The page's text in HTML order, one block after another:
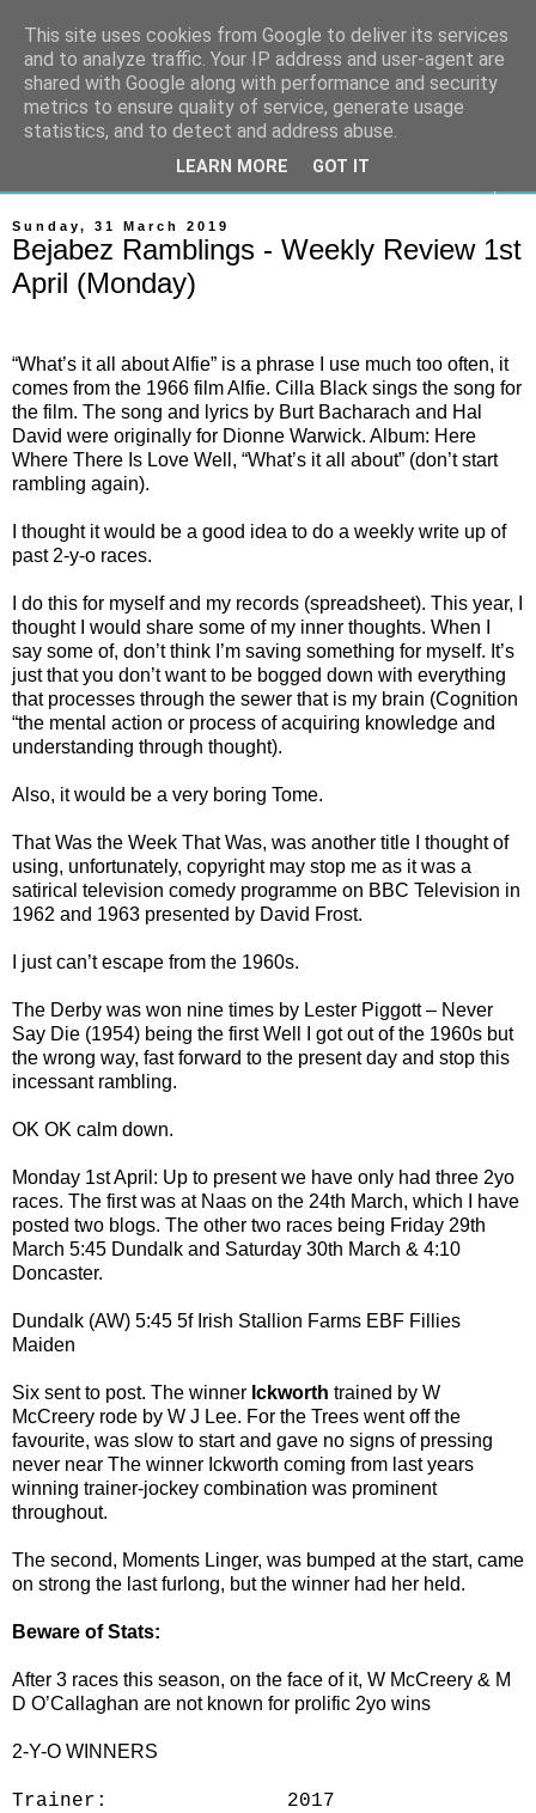
On The Gallops
Horse Racing & Gambling News
Sunday, 31 March 2019
Bejabez Ramblings - Weekly Review 1st
April (Monday)
“What’s it all about Alfie” is a phrase I use much too often, it
comes from the 1966 film Alfie. Cilla Black sings the song for
the film. The song and lyrics by Burt Bacharach and Hal
David were originally for Dionne Warwick. Album: Here
Where There Is Love Well, “What’s it all about” (don’t start
rambling again).
I thought it would be a good idea to do a weekly write up of
past 2-y-o races.
I do this for myself and my records (spreadsheet). This year, I
thought I would share some of my inner thoughts. When I
say some of, don’t think I’m saving something for myself. It’s
just that you don’t want to be bogged down with everything
that processes through the sewer that is my brain (Cognition
“the mental action or process of acquiring knowledge and
understanding through thought).
Also, it would be a very boring Tome.
That Was the Week That Was, was another title I thought of
using, unfortunately, copyright may stop me as it was a
satirical television comedy programme on BBC Television in
1962 and 1963 presented by David Frost.
I just can’t escape from the 1960s.
The Derby was won nine times by Lester Piggott – Never
Say Die (1954) being the first Well I got out of the 1960s but
the wrong way, fast forward to the present day and stop this
incessant rambling.
OK OK calm down.
Monday 1st April: Up to present we have only had three 2yo
races. The first was at Naas on the 24th March, which I have
posted two blogs. The other two races being Friday 29th
March 5:45 Dundalk and Saturday 30th March & 4:10
Doncaster.
Dundalk (AW) 5:45 5f Irish Stallion Farms EBF Fillies
Maiden
Six sent to post. The winner Ickworth trained by W
McCreery rode by W J Lee. For the Trees went off the
favourite, was slow to start and gave no signs of pressing
never near The winner Ickworth coming from last years
winning trainer-jockey combination was prominent
throughout.
The second, Moments Linger, was bumped at the start, came
on strong the last furlong, but the winner had her held.
Beware of Stats:
After 3 races this season, on the face of it, W McCreery & M
D O’Callaghan are not known for prolific 2yo wins
2-Y-O WINNERS
Trainer: 2017
This site uses cookies from Google to deliver its services
and to analyze traffic. Your IP address and user-agent are
shared with Google along with performance and security
metrics to ensure quality of service, generate usage
statistics, and to detect and address abuse.
LEARN MORE GOT IT